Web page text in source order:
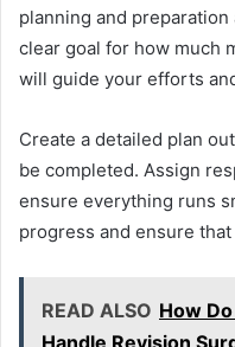
planning and
clear goal for how much
will guide your efforts
Create a detailed plan
be completed. Assign
ensure everything runs
progress and ensure
READ ALSO How